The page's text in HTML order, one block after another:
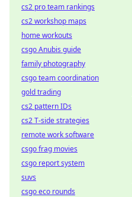
cs2 pro team rankings
cs2 workshop maps
home workouts
csgo Anubis guide
family photography
csgo team coordination
gold trading
cs2 pattern IDs
cs2 T-side strategies
remote work software
csgo frag movies
csgo report system
suvs
csgo eco rounds